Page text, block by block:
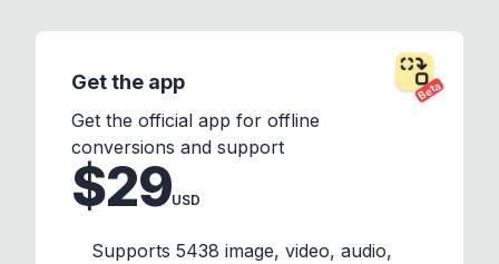
Beta
Get the app
Get the official app for offline
conversions and support
$29USD
Supports 5438 image, video, audio,